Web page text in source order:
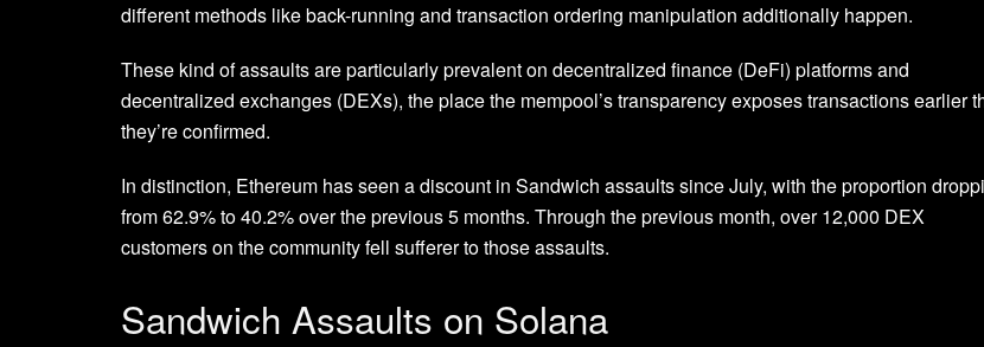
different methods like back-running and transaction ordering manipulation additionally happen.
These kind of assaults are particularly prevalent on decentralized finance (DeFi) platforms and
decentralized exchanges (DEXs), the place the mempool’s transparency exposes transactions earlier
they’re confirmed.
In distinction, Ethereum has seen a discount in Sandwich assaults since July, with the proportion
from 62.9% to 40.2% over the previous 5 months. Through the previous month, over 12,000 DEX
customers on the community fell sufferer to those assaults.
Sandwich Assaults on Solana